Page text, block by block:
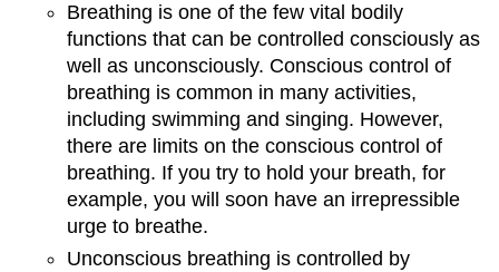
Breathing is one of the few vital bodily
functions that can be controlled consciously as
well as unconsciously. Conscious control of
breathing is common in many activities,
including swimming and singing. However,
there are limits on the conscious control of
breathing. If you try to hold your breath, for
example, you will soon have an irrepressible
urge to breathe.
Unconscious breathing is controlled by